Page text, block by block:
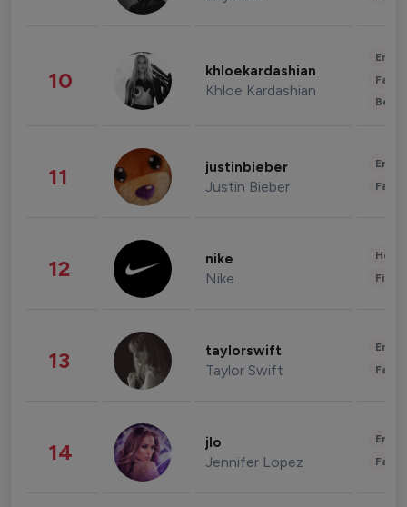
10 khloekardashian
Khloe Kardashian
11 justinbieber
Justin Bieber
12 nike
Nike
13 taylorswift
Taylor Swift
14 jlo
Jennifer Lopez